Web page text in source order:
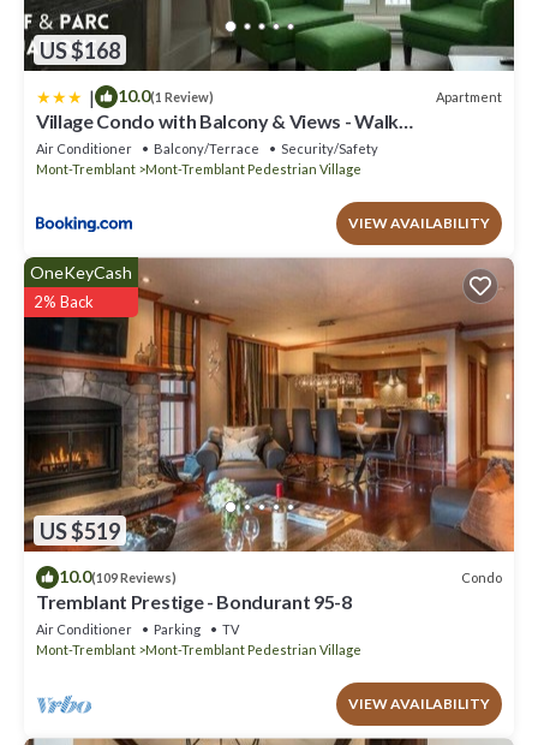
US $168
| 10.0(1 Review) Apartment
Village Condo with Balcony & Views - Walk
Everywhere
Air Conditioner Balcony/Terrace
Security/Safety
Mont-Tremblant
Mont-Tremblant Pedestrian Village
VIEW AVAILABILITY
US $519
OneKeyCash
2% Back
10.0(109 Reviews) Condo
Tremblant Prestige - Bondurant 95-8
Air Conditioner Parking
TV
Mont-Tremblant
Mont-Tremblant Pedestrian Village
VIEW AVAILABILITY